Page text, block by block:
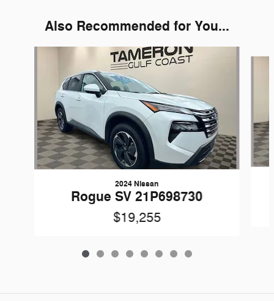
Also Recommended for You...
2024 Nissan
Rogue SV 21P698730
$19,255